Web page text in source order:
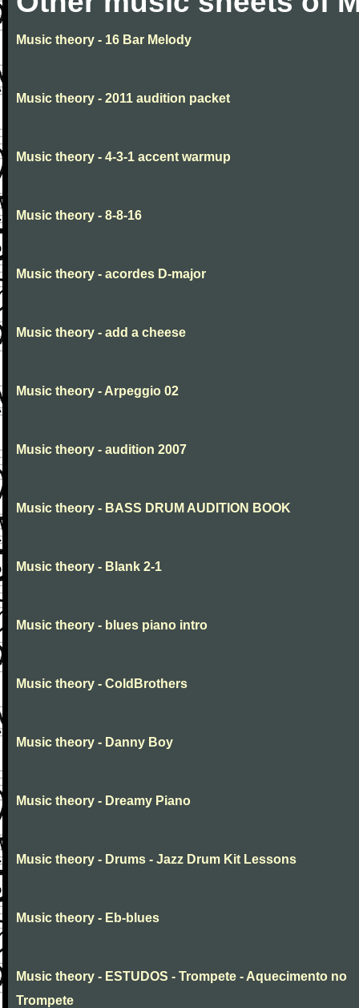
Music theory - 16 Bar Melody
Music theory - 2011 audition packet
Music theory - 4-3-1 accent warmup
Music theory - 8-8-16
Music theory - acordes D-major
Music theory - add a cheese
Music theory - Arpeggio 02
Music theory - audition 2007
Music theory - BASS DRUM AUDITION BOOK
Music theory - Blank 2-1
Music theory - blues piano intro
Music theory - ColdBrothers
Music theory - Danny Boy
Music theory - Dreamy Piano
Music theory - Drums - Jazz Drum Kit Lessons
Music theory - Eb-blues
Music theory - ESTUDOS - Trompete - Aquecimento no
Trompete